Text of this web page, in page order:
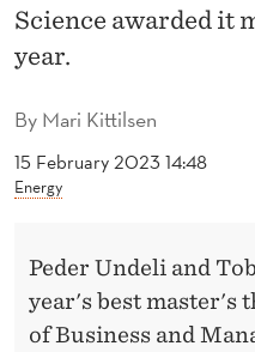
S
H
E
By Mari Kittilsen
15 February 2023 14:48
Energy
Science awarded it
year.
Peder Undeli and
year's best master's
of Business and